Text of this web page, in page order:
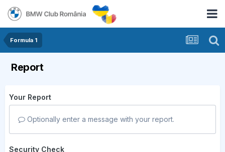
Formula 1
Report
Your Report
Optionally enter a message with your report.
Security Check